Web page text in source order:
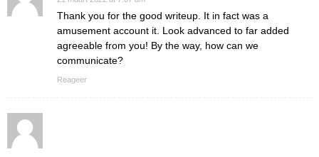
Thank you for the good writeup. It in fact was a
amusement account it. Look advanced to far added
agreeable from you! By the way, how can we
communicate?
Reageer